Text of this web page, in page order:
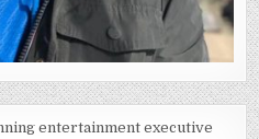
entertainment executive